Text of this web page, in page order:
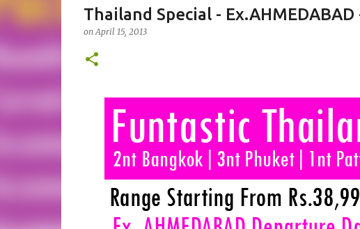
Thailand Special -
onApril 15, 2013